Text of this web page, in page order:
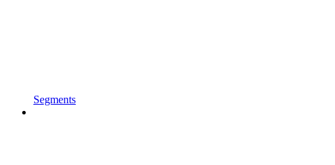
Segments